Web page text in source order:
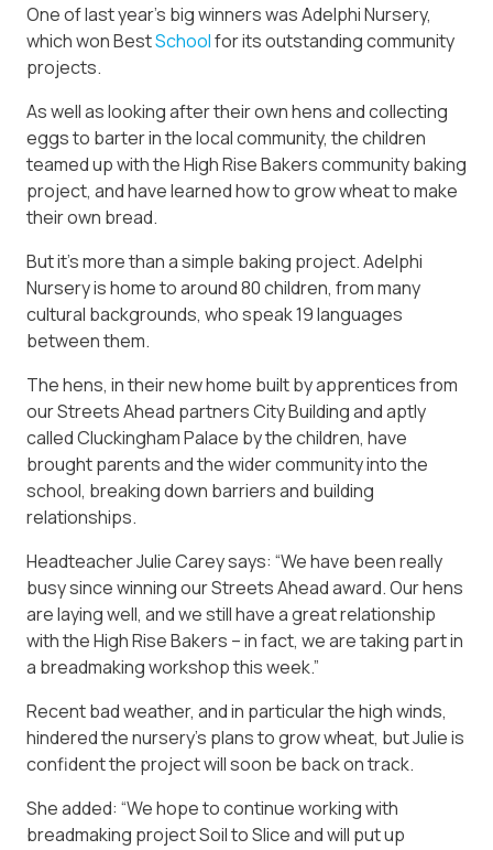
One of last year’s big winners was Adelphi Nursery,
which won BestSchoolfor its outstanding community
projects.
As well as looking after their own hens and collecting
eggs to barter in the local community, the children
teamed up with the High Rise Bakers community baking
project, and have learned how to grow wheat to make
their own bread.
But it’s more than a simple baking project. Adelphi
Nursery is home to around 80 children, from many
cultural backgrounds, who speak 19 languages
between them.
The hens, in their new home built by apprentices from
our Streets Ahead partners City Building and aptly
called Cluckingham Palace by the children, have
brought parents and the wider community into the
school, breaking down barriers and building
relationships.
Headteacher Julie Carey says: “We have been really
busy since winning our Streets Ahead award. Our hens
are laying well, and we still have a great relationship
with the High Rise Bakers – in fact, we are taking part in
a breadmaking workshop this week.”
Recent bad weather, and in particular the high winds,
hindered the nursery’s plans to grow wheat, but Julie is
confident the project will soon be back on track.
She added: “We hope to continue working with
breadmaking project Soil to Slice and will put up